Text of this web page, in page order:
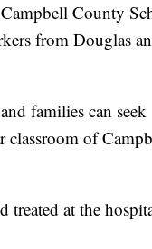
County
from Douglas
families can seek
classroom of
treated at the